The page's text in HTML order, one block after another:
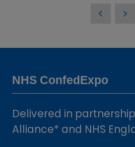
NHS ConfedExpo
Delivered in
Alliance* and NHS